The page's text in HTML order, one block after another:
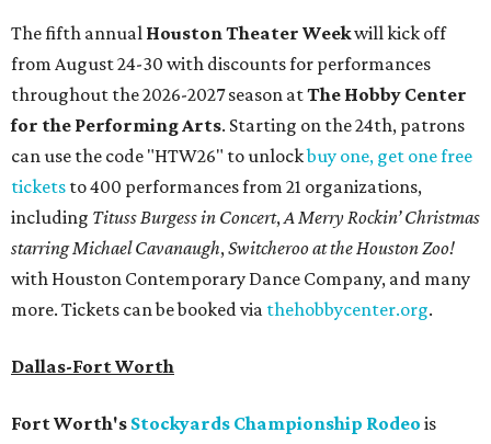
The fifth annual Houston Theater Weekwill kick off
from August 24-30 with discounts for performances
throughout the 2026-2027 season atThe Hobby Center
for the Performing Arts. Starting on the 24th, patrons
can use the code "HTW26" to unlockbuy one, get one free
tickets to 400 performances from 21 organizations,
including Tituss Burgess in Concert, A Merry Rockin’ Christmas
starring Michael Cavanaugh, Switcheroo at the Houston Zoo!
with Houston Contemporary Dance Company, and many
more. Tickets can be booked via thehobbycenter.org.
Dallas-Fort Worth
Fort Worth's Stockyards Championship Rodeo is